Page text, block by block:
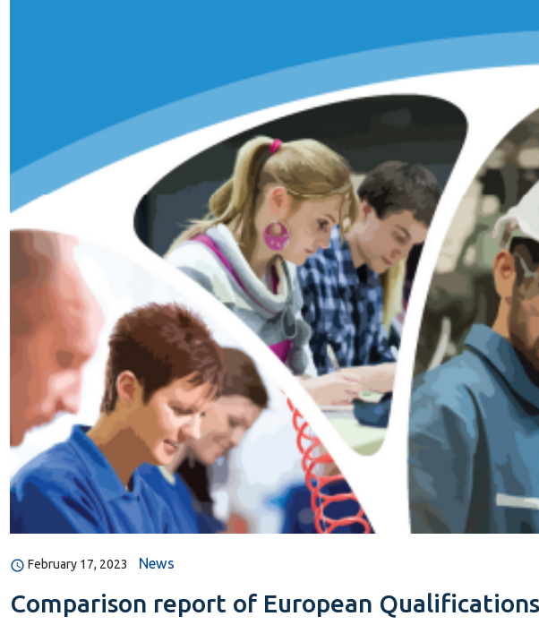
February 17, 2023 News
Comparison report of European